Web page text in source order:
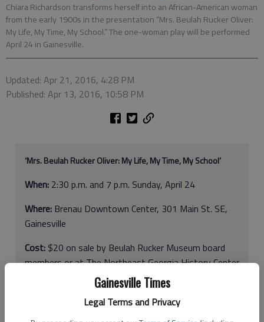
Gainesville Times
Legal Terms and Privacy
Chiara Richardson transforms herself into an African-American woman
from the early 1900s in the presentation “Mrs. Beulah Rucker Oliver:
My Life, My Time, My School.” The one-woman play will be performed
April 24 in Gainesville.
Updated: Apr 21, 2016, 4:28 PM
Published: Apr 13, 2016, 10:58 PM
‘Mrs. Beulah Rucker Oliver: My Life, My Time, My School’
When: 2:30 p.m. and 7 p.m. Sunday, April 24
Where: Brenau Downtown Center, 301 Main St. SE,
Gainesville
Cost: $20 on sale by Beulah Rucker Museum board
members or at The Northeast Georgia History Center
www.brmuseum.orgor 404-401-6589